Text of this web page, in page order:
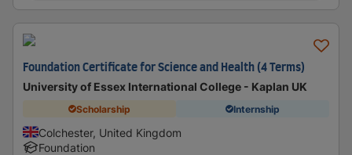
Foundation Certificate for Science and Health (4 Terms)
University of Essex International College - Kaplan UK
Scholarship Internship
Colchester, United Kingdom
Foundation